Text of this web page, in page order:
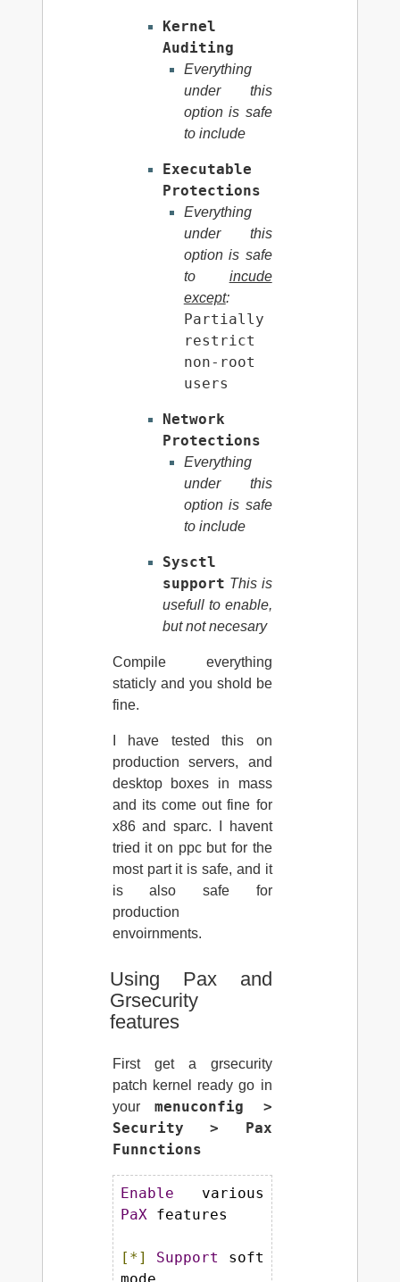
Kernel
Auditing
Everything
under this
option is safe
to include
Executable
Protections
Everything
under this
option is safe
to incude
except:
Partially
restrict
non-root
users
Network
Protections
Everything
under this
option is safe
to include
Sysctl
support This is
usefull to enable,
but not necesary
Compile everything
staticly and you shold be
fine.
I have tested this on
production servers, and
desktop boxes in mass
and its come out fine for
x86 and sparc. I havent
tried it on ppc but for the
most part it is safe, and it
is also safe for
production
envoirnments.
Using Pax and
Grsecurity
features
First get a grsecurity
patch kernel ready go in
your menuconfig >
Security > Pax
Funnctions
Enable
various
PaX features
[*] Support
soft